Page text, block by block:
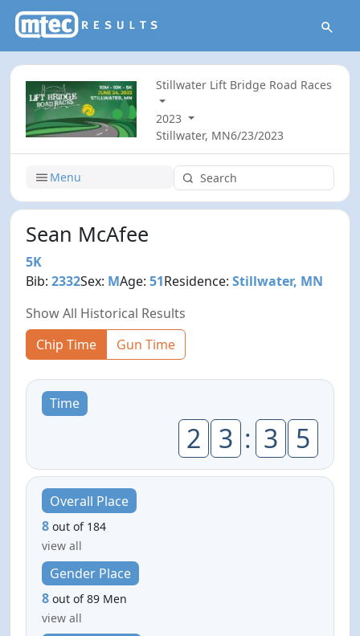
Stillwater Lift Bridge Road Races
2023
Stillwater, MN6/23/2023
Menu
Sean McAfee
5K
Bib:2332Sex: MAge:51Residence:Stillwater, MN
Show All Historical Results
Chip Time
Gun Time
Time
2 3 : 3 5
Overall Place
8 out of 184
view all
Gender Place
8 out of 89 Men
view all